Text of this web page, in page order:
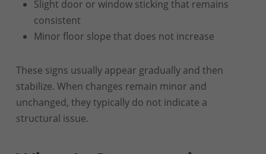
Slight door or window sticking that remains
consistent
Minor floor slope that does not increase
These signs usually appear gradually and then
stabilize. When changes remain minor and
unchanged, they typically do not indicate a
structural issue.